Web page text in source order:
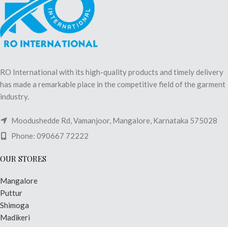
RO International with its high-quality products and timely delivery
has made a remarkable place in the competitive field of the garment
industry.
Moodushedde Rd, Vamanjoor, Mangalore, Karnataka 575028
Phone: 090667 72222
OUR STORES
Mangalore
Puttur
Shimoga
Madikeri